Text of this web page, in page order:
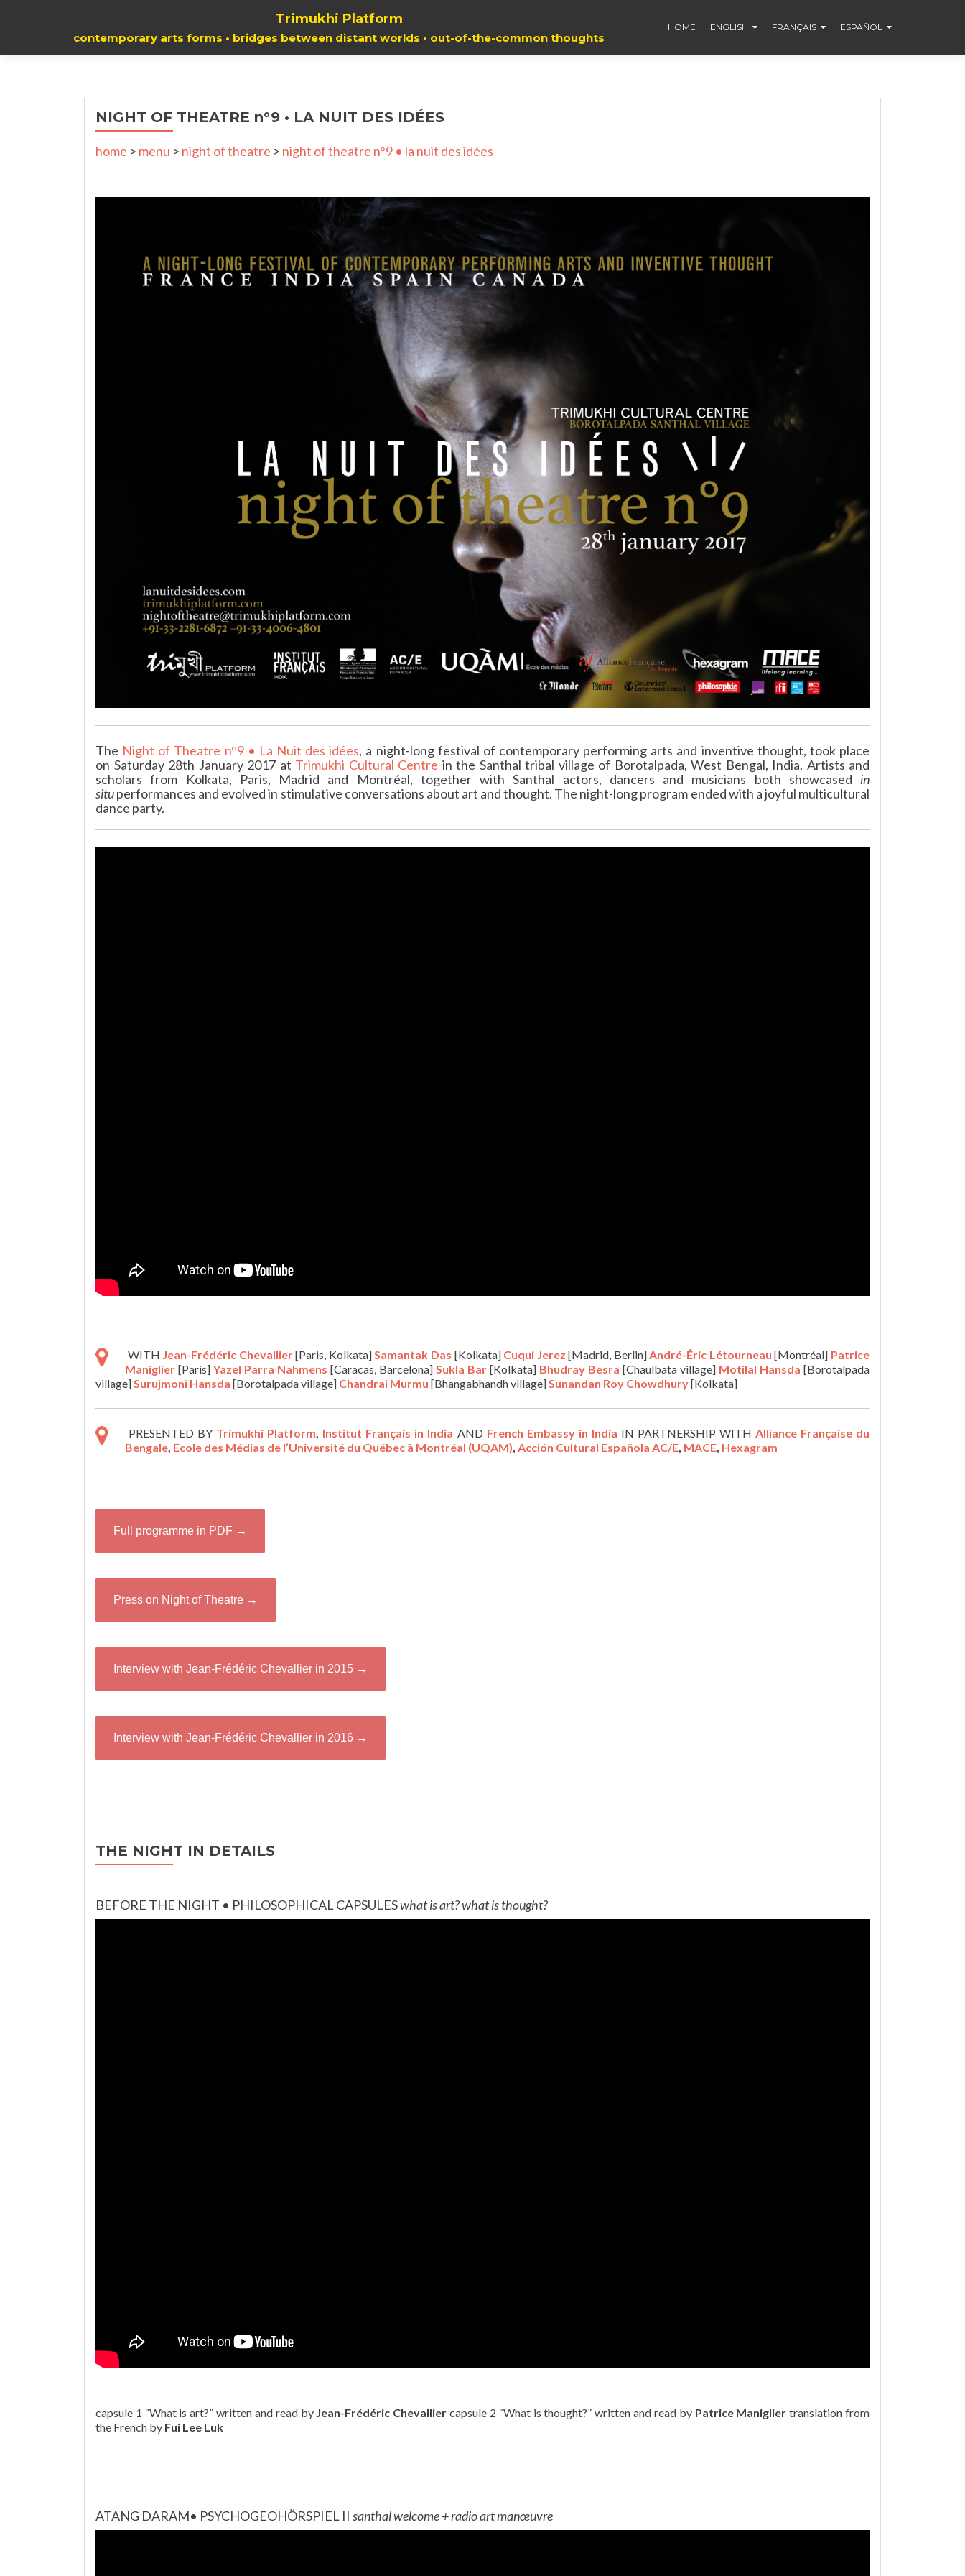
Trimukhi Platform
contemporary arts forms • bridges between distant worlds • out-of-the-common thoughts
HOME ENGLISH FRANÇAIS ESPAÑOL
NIGHT OF THEATRE n°9 • LA NUIT DES IDÉES
home > menu > night of theatre > night of theatre n°9 • la nuit des idées
The Night of Theatre n°9 • La Nuit des idées, a night-long festival of contemporary performing arts and inventive thought, took place
on Saturday 28th January 2017 at Trimukhi Cultural Centre in the Santhal tribal village of Borotalpada, West Bengal, India. Artists and
scholars from Kolkata, Paris, Madrid and Montréal, together with Santhal actors, dancers and musicians both showcased in
situperformances and evolved in stimulative conversations about art and thought. The night-long program ended with a joyful multicultural
dance party.
WITH Jean-Frédéric Chevallier[Paris, Kolkata] Samantak Das [Kolkata] Cuqui Jerez [Madrid, Berlin] André-Éric Létourneau [Montréal] Patrice
Maniglier [Paris] Yazel Parra Nahmens [Caracas, Barcelona] Sukla Bar [Kolkata] Bhudray Besra [Chaulbata village] Motilal Hansda [Borotalpada
village] Surujmoni Hansda [Borotalpada village] Chandrai Murmu [Bhangabhandh village] Sunandan Roy Chowdhury[Kolkata]
PRESENTED BY Trimukhi Platform Institut Français in India AND French Embassy in India IN PARTNERSHIP WITH Alliance Française du
Bengale Ecole des Médias de l’Université du Québec à Montréal (UQAM) Acción Cultural Española AC/E MACE Hexagram
Full programme in PDF →
Press on Night of Theatre →
Interview with Jean-Frédéric Chevallier in 2015 →
Interview with Jean-Frédéric Chevallier in 2016 →
THE NIGHT IN DETAILS
BEFORE THE NIGHT • PHILOSOPHICAL CAPSULESwhat is art? what is thought?
capsule 1 “What is art?” written and read by Jean-Frédéric Chevallier capsule 2 “What is thought?” written and read by Patrice Maniglier translation from
the French by Fui Lee Luk
ATANG DARAM• PSYCHOGEOHÖRSPIEL II santhal welcome + radio art manœuvre